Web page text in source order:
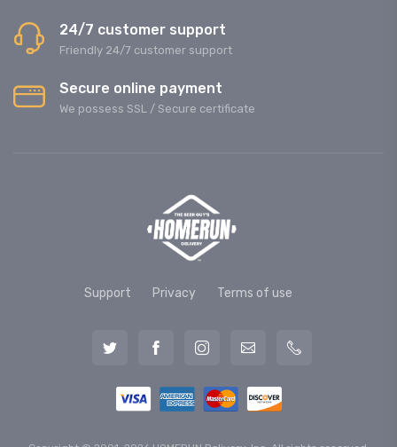
24/7 customer support
Friendly 24/7 customer support
Secure online payment
We possess SSL / Secure сertificate
Support Privacy Terms of use